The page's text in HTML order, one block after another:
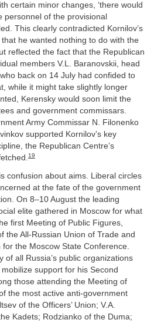
certain minor changes, ‘there would
personnel of the provisional
This clearly contradicted Kornilov’s
he wanted nothing to do with the
reflected the fact that the Republican
members V.L. Baranovskii, head
back on 14 July had confided to
while it might take slightly longer
Kerensky would soon limit the
and government commissars.
Army Commissar N. Filonenko
supported Kornilov’s key
the Republican Centre’s
19
confusion about aims. Liberal circles
at the fate of the government
On 8–10 August the leading
elite gathered in Moscow for what
first Meeting of Public Figures,
the All-Russian Union of Trade and
the Moscow State Conference.
of all Russia’s public organizations
support for his Second
those attending the Meeting of
the most active anti-government
of the Officers’ Union; V.A.
Kadets; Rodzianko of the Duma;